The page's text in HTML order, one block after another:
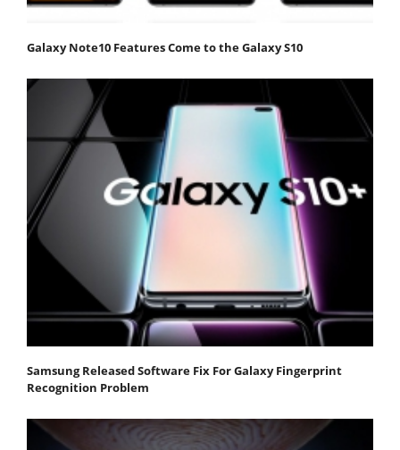
Galaxy Note10 Features Come to the Galaxy S10
Samsung Released Software Fix For Galaxy Fingerprint
Recognition Problem